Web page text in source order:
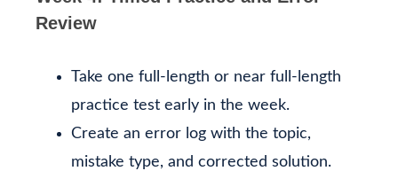
Review
Take one full-length or near full-length
practice test early in the week.
Create an error log with the topic,
mistake type, and corrected solution.